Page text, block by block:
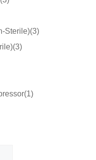
Sterile)(3)
(3)
(1)